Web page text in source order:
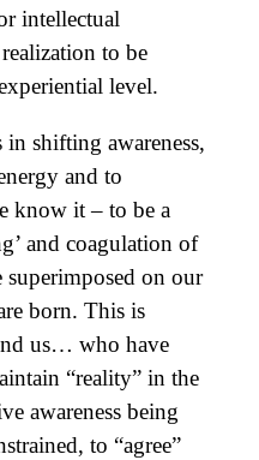
intellectual
to be
level.
shifting awareness,
and to
know it – to be a
and coagulation of
superimposed on our
born. This is
us… who have
“reality” in the
awareness being
to “agree”